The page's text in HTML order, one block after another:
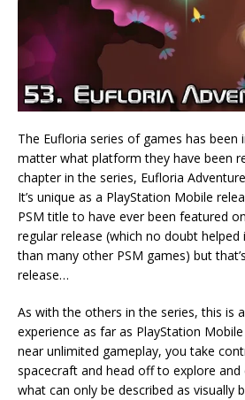
The Eufloria series of games has been
matter what platform they have been
chapter in the series, Eufloria
It’s unique as a PlayStation Mobile
PSM title to have ever been featured
regular release (which no doubt
than many other PSM games) but
release…
As with the others in the series, this is
experience as far as PlayStation
near unlimited gameplay, you take
spacecraft and head off to explore
what can only be described as visually